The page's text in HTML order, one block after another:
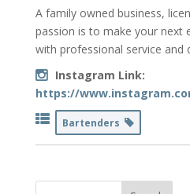
A family owned business,
passion is to make your next
with professional service and
Instagram Link:
https://
Bartenders